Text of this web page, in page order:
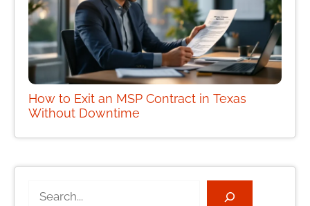
How to Exit an MSP Contract in Texas
Without Downtime